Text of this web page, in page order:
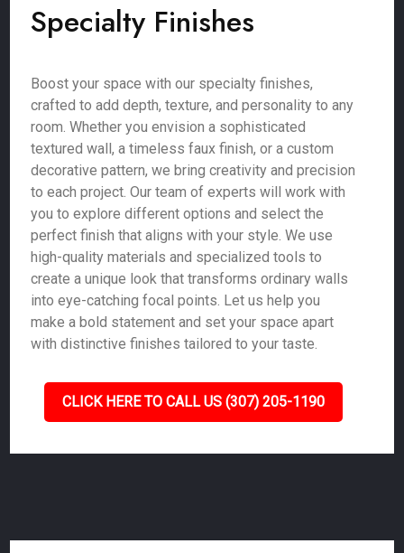
Specialty Finishes
Boost your space with our specialty finishes,
crafted to add depth, texture, and personality to any
room. Whether you envision a sophisticated
textured wall, a timeless faux finish, or a custom
decorative pattern, we bring creativity and precision
to each project. Our team of experts will work with
you to explore different options and select the
perfect finish that aligns with your style. We use
high-quality materials and specialized tools to
create a unique look that transforms ordinary walls
into eye-catching focal points. Let us help you
make a bold statement and set your space apart
with distinctive finishes tailored to your taste.
CLICK HERE TO CALL US (307) 205-1190